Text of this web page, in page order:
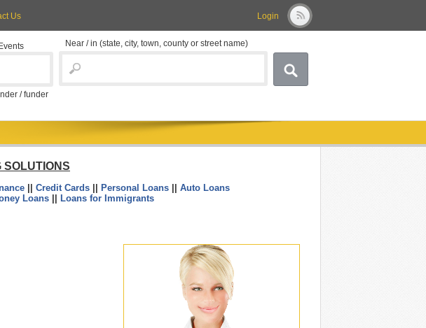
Login
Us
Events
/ funder
Near / in (state, city, town, county or street name)
SOLUTIONS
|| Credit Cards|| Personal Loans|| Auto Loans
Loans|| Loans for Immigrants